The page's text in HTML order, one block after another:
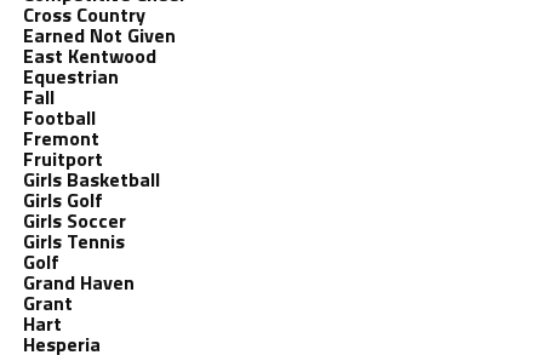
Cross Country
Earned Not Given
East Kentwood
Equestrian
Fall
Football
Fremont
Fruitport
Girls Basketball
Girls Golf
Girls Soccer
Girls Tennis
Golf
Grand Haven
Grant
Hart
Hesperia